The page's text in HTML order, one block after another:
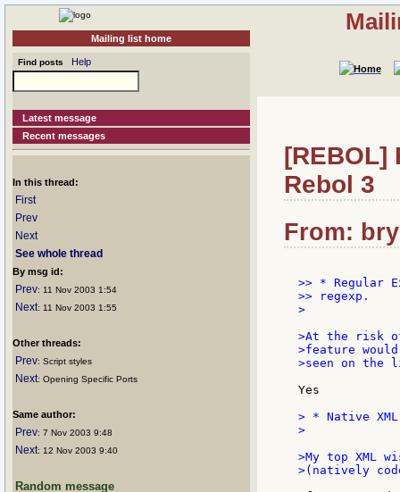
Mailing list home
Find posts Help
Latest message
Recent messages
In this thread:
First
Prev
Next
See whole thread
By msg id:
Prev: 11 Nov 2003 1:54
Next: 11 Nov 2003 1:55
Other threads:
Prev: Script styles
Next: Opening Specific Ports
Same author:
Prev: 7 Nov 2003 9:48
Next: 12 Nov 2003 9:40
Random message
[REBOL]
Rebol 3
From:
>> * Regular
>> regexp.
>
>At the risk
>feature
>seen on
Yes
> * Native
>
>My top XML
>(natively